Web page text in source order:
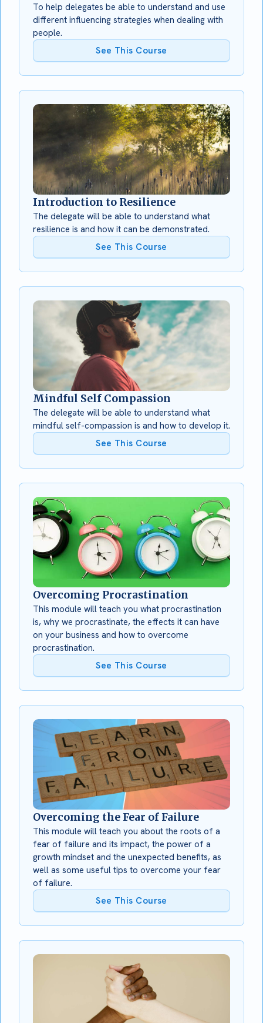
To help delegates be able to understand and use
different influencing strategies when dealing with
people.
See This Course
Introduction to Resilience
The delegate will be able to understand what
resilience is and how it can be demonstrated.
See This Course
Mindful Self Compassion
The delegate will be able to understand what
mindful self-compassion is and how to develop it.
See This Course
Overcoming Procrastination
This module will teach you what procrastination
is, why we procrastinate, the effects it can have
on your business and how to overcome
procrastination.
See This Course
Overcoming the Fear of Failure
This module will teach you about the roots of a
fear of failure and its impact, the power of a
growth mindset and the unexpected benefits, as
well as some useful tips to overcome your fear
of failure.
See This Course